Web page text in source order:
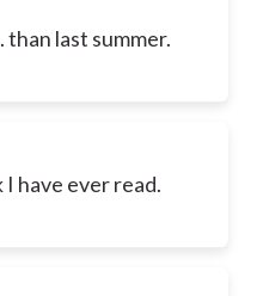
than last summer.
I have ever read.